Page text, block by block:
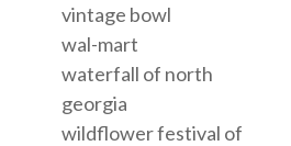
vintage bowl
wal-mart
waterfall of north
georgia
wildflower festival of